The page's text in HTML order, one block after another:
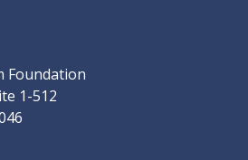
Foundation
1-512